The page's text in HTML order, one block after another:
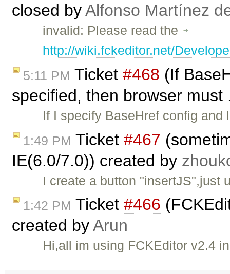
closed byAlfonso Martínez
invalid: Please read the
http://wiki.fckeditor.net/
5:11 PM Ticket #468 (If
specified, then browser
If I specify BaseHref config
1:49 PM Ticket #467
IE(6.0/7.0)) created by
I create a button "insertJS",just
1:42 PM Ticket #466
created byArun
Hi,all im using FCKEditor v2.4